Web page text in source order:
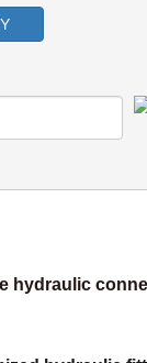
hydraulic